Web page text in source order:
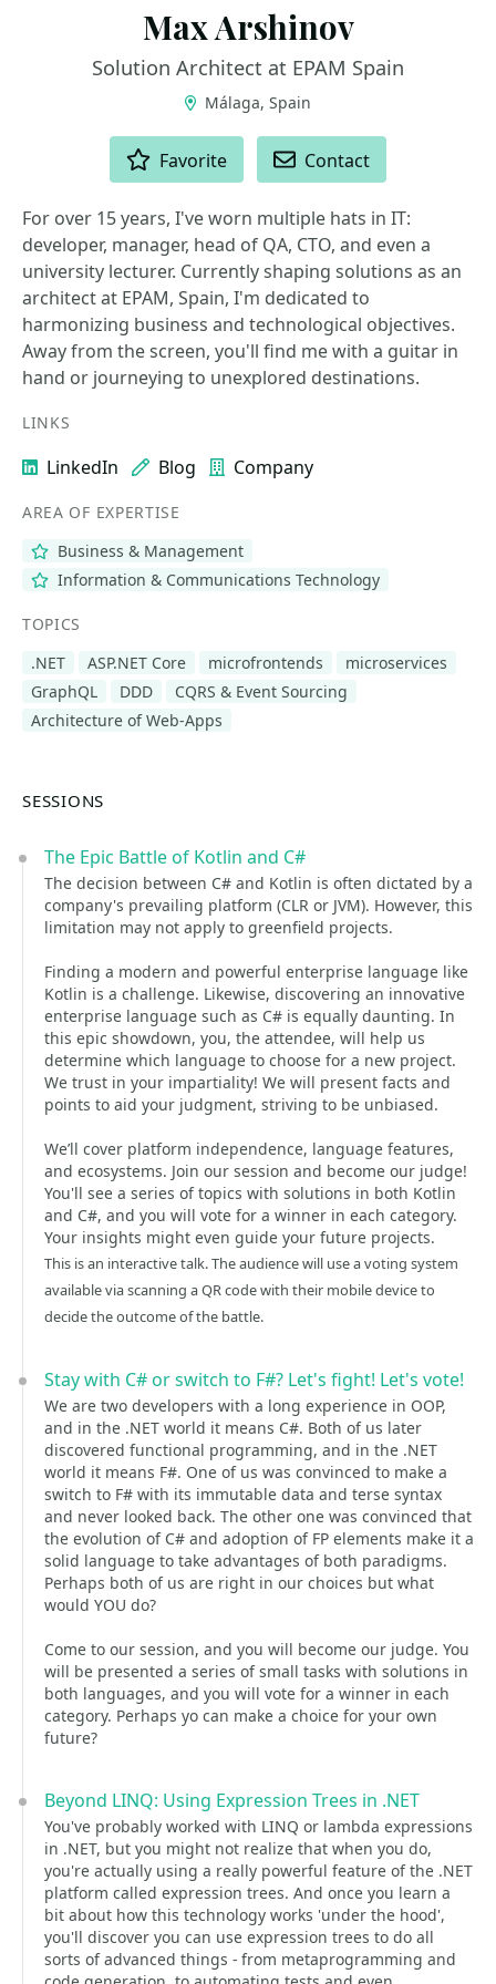
Max Arshinov
Solution Architect at EPAM Spain
Málaga, Spain
Favorite Contact
For over 15 years, I've worn multiple hats in IT:
developer, manager, head of QA, CTO, and even a
university lecturer. Currently shaping solutions as an
architect at EPAM, Spain, I'm dedicated to
harmonizing business and technological objectives.
Away from the screen, you'll find me with a guitar in
hand or journeying to unexplored destinations.
LINKS
LinkedIn Blog Company
AREA OF EXPERTISE
Business & Management
Information & Communications Technology
TOPICS
.NET
ASP.NET Core microfrontends
microservices
GraphQL
DDD
CQRS & Event Sourcing
Architecture of Web-Apps
SESSIONS
The Epic Battle of Kotlin and C#
The decision between C# and Kotlin is often dictated by a
company's prevailing platform (CLR or JVM). However, this
limitation may not apply to greenfield projects.
Finding a modern and powerful enterprise language like
Kotlin is a challenge. Likewise, discovering an innovative
enterprise language such as C# is equally daunting. In
this epic showdown, you, the attendee, will help us
determine which language to choose for a new project.
We trust in your impartiality! We will present facts and
points to aid your judgment, striving to be unbiased.
We’ll cover platform independence, language features,
and ecosystems. Join our session and become our judge!
You'll see a series of topics with solutions in both Kotlin
and C#, and you will vote for a winner in each category.
Your insights might even guide your future projects.
This is an interactive talk. The audience will use a voting system
available via scanning a QR code with their mobile device to
decide the outcome of the battle.
Stay with C# or switch to F#? Let's fight! Let's vote!
We are two developers with a long experience in OOP,
and in the .NET world it means C#. Both of us later
discovered functional programming, and in the .NET
world it means F#. One of us was convinced to make a
switch to F# with its immutable data and terse syntax
and never looked back. The other one was convinced that
the evolution of C# and adoption of FP elements make it a
solid language to take advantages of both paradigms.
Perhaps both of us are right in our choices but what
would YOU do?
Come to our session, and you will become our judge. You
will be presented a series of small tasks with solutions in
both languages, and you will vote for a winner in each
category. Perhaps yo can make a choice for your own
future?
Beyond LINQ: Using Expression Trees in .NET
You've probably worked with LINQ or lambda expressions
in .NET, but you might not realize that when you do,
you're actually using a really powerful feature of the .NET
platform called expression trees. And once you learn a
bit about how this technology works 'under the hood',
you'll discover you can use expression trees to do all
sorts of advanced things - from metaprogramming and